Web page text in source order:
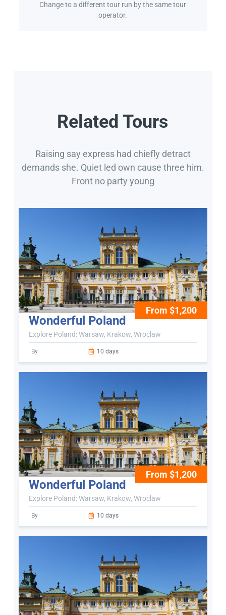
Change to a different tour run by the same tour
operator.
Related Tours
Raising say express had chiefly detract
demands she. Quiet led own cause three him.
Front no party young
From $1,200
Wonderful Poland
Explore Poland: Warsaw, Krakow, Wroclaw
By 10 days
From $1,200
Wonderful Poland
Explore Poland: Warsaw, Krakow, Wroclaw
By 10 days